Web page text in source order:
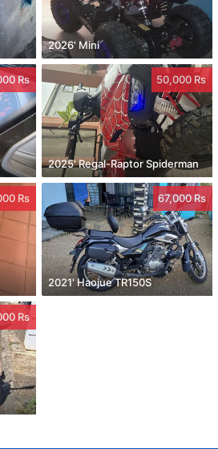
2026' Mini
Rs 50,000 Rs
2025' Regal-Raptor Spiderman
Rs 67,000 Rs
2021' Haojue TR150S
Rs